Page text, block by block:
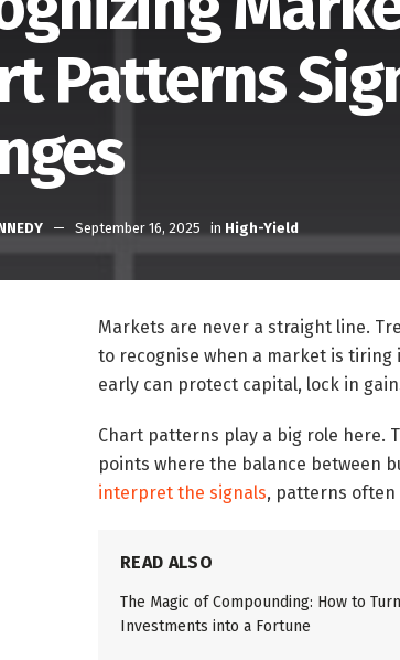
Patterns
September 16, 2025 in High-Yield
Markets are never a straight line.
to recognise when a market is tiring
early can protect capital, lock in
Chart patterns play a big role here.
points where the balance between
interpret the signals, patterns often
READ ALSO
The Magic of Compounding: How to
Investments into a Fortune